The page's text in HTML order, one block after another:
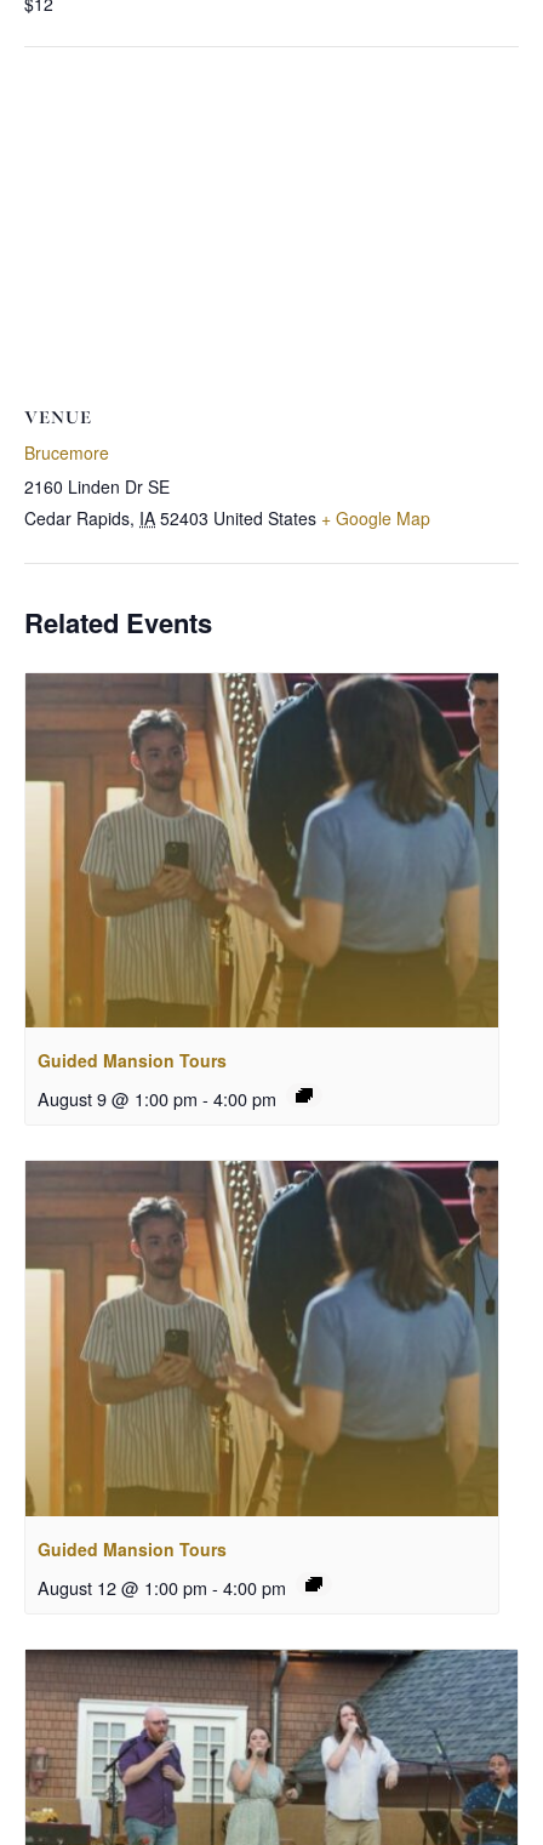
VENUE
Brucemore
2160 Linden Dr SE
Cedar Rapids, IA 52403 United States + Google Map
Related Events
Guided Mansion Tours
August 9 @ 1:00 pm - 4:00 pm
Guided Mansion Tours
August 12 @ 1:00 pm - 4:00 pm